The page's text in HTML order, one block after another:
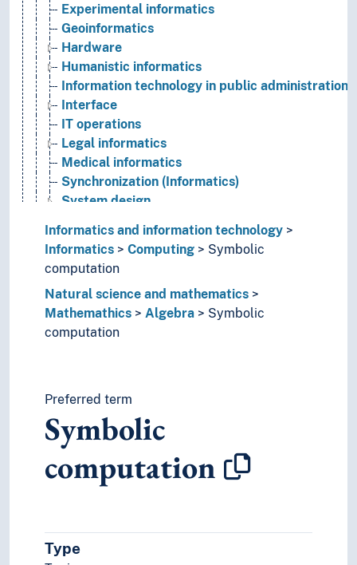
Experimental informatics
Geoinformatics
Hardware
Humanistic informatics
Information technology in public administration
Interface
IT operations
Legal informatics
Medical informatics
Synchronization (Informatics)
System design
Natural science and mathematics
Mathemathics
Abacuses
Algebra
Abstract algebra
Algebraic structures
Dialgebras
Hecke algebras
Homomorphisms
K-theory
Local algebra
Informatics and information technology
Informatics
Computing
Symbolic
computation
Natural science and mathematics
Mathemathics
Algebra
Symbolic
computation
Preferred term
Symbolic
computation
Type